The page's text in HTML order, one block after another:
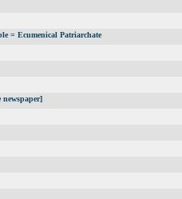
= Ecumenical Patriarchate
newspaper]